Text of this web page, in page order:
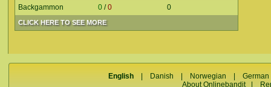
CLICK HERE TO SEE MORE
Backgammon
0 /0 0
English Danish Norwegian |German
About Onlinebandit|